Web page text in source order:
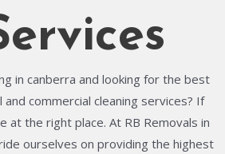
in canberra and looking for the best
and commercial cleaning services? If
at the right place. At RB Removals in
ourselves on providing the highest